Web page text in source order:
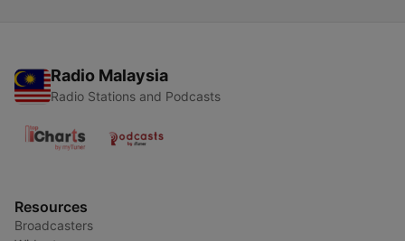
Radio Malaysia
Radio Stations and Podcasts
Resources
Broadcasters